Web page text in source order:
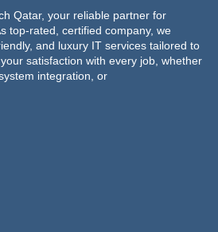
Qatar, your reliable partner for
top-rated, certified company, we
and luxury IT services tailored to
satisfaction with every job, whether
integration, or